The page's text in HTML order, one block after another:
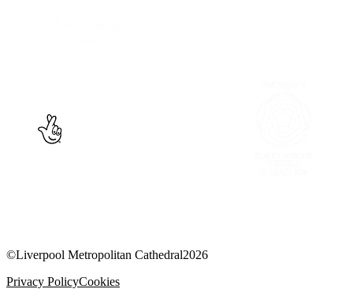
©Liverpool Metropolitan Cathedral2026
Privacy PolicyCookies